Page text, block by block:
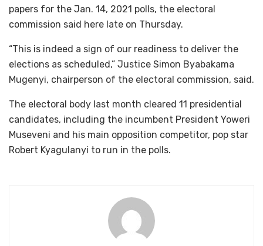
papers for the Jan. 14, 2021 polls, the electoral
commission said here late on Thursday.
“This is indeed a sign of our readiness to deliver the
elections as scheduled,” Justice Simon Byabakama
Mugenyi, chairperson of the electoral commission, said.
The electoral body last month cleared 11 presidential
candidates, including the incumbent President Yoweri
Museveni and his main opposition competitor, pop star
Robert Kyagulanyi to run in the polls.